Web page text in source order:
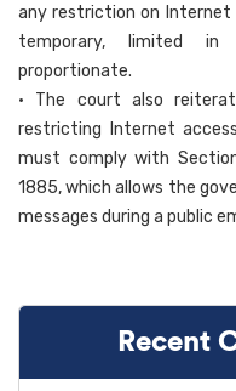
any restriction on
temporary, limited in
proportionate.
• The court also
restricting Internet
must comply with
1885, which allows the
messages during a public
Recent